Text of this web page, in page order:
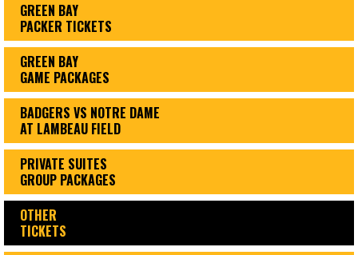
GREEN BAY
PACKER TICKETS
GREEN BAY
GAME PACKAGES
BADGERS VS NOTRE DAME
AT LAMBEAU FIELD
PRIVATE SUITES
GROUP PACKAGES
OTHER
TICKETS